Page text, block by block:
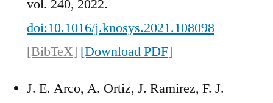
vol. 240, 2022.
doi:10.1016/j.knosys.2021.108098
[BibTeX] [Download PDF]
J. E. Arco, A. Ortiz, J. Ramirez, F. J.